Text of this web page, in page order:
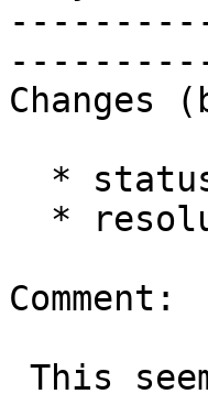
Changes
Comment: